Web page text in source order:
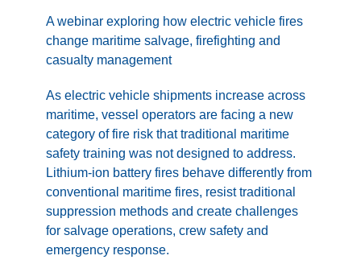
A webinar exploring how electric vehicle fires
change maritime salvage, firefighting and
casualty management
As electric vehicle shipments increase across
maritime, vessel operators are facing a new
category of fire risk that traditional maritime
safety training was not designed to address.
Lithium-ion battery fires behave differently from
conventional maritime fires, resist traditional
suppression methods and create challenges
for salvage operations, crew safety and
emergency response.